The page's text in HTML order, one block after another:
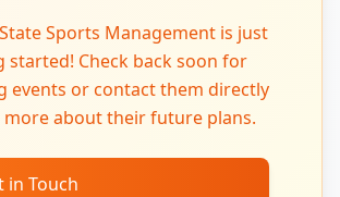
Sports Management is just
started! Check back soon for
events or contact them directly
about their future plans.
in Touch